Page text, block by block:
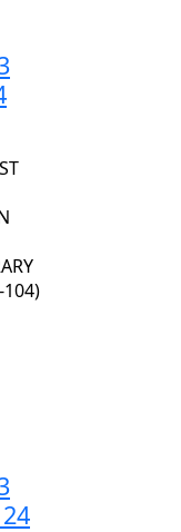
104)